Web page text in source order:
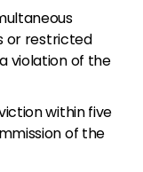
or restricted
violation of the
within five
of the